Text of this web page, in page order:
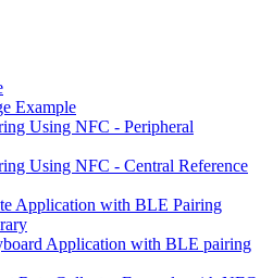
Example
Using NFC - Peripheral
Using NFC - Central Reference
Application with BLE Pairing
Application with BLE pairing